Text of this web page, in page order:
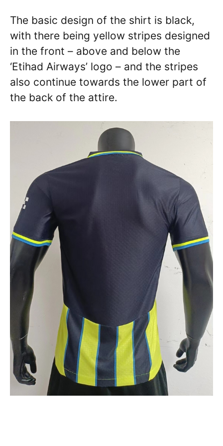
The basic design of the shirt is black,
with there being yellow stripes designed
in the front – above and below the
‘Etihad Airways’ logo – and the stripes
also continue towards the lower part of
the back of the attire.